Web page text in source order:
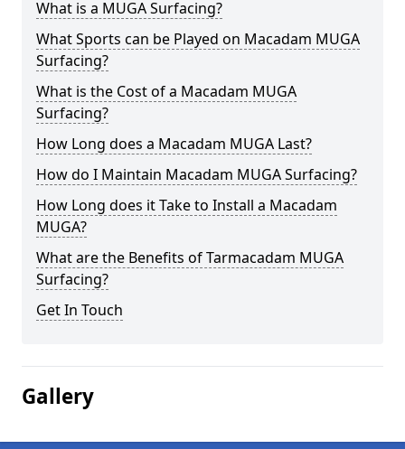
What is a MUGA Surfacing?
What Sports can be Played on Macadam MUGA
Surfacing?
What is the Cost of a Macadam MUGA
Surfacing?
How Long does a Macadam MUGA Last?
How do I Maintain Macadam MUGA Surfacing?
How Long does it Take to Install a Macadam
MUGA?
What are the Benefits of Tarmacadam MUGA
Surfacing?
Get In Touch
Gallery